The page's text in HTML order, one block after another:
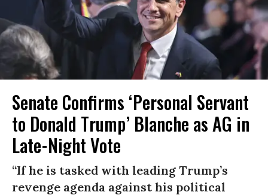
Senate Confirms ‘Personal Servant
to Donald Trump’ Blanche as AG in
Late-Night Vote
“If he is tasked with leading Trump’s
revenge agenda against his political